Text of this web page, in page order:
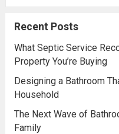
Recent Posts
What Septic Service
Property You’re Buying
Designing a Bathroom
Household
The Next Wave of
Family